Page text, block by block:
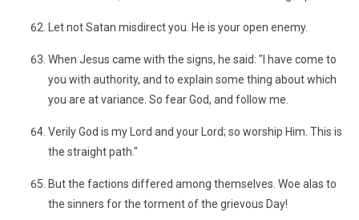
Let not Satan misdirect you. He is your open enemy.
When Jesus came with the signs, he said: "I have come to
you with authority, and to explain some thing about which
you are at variance. So fear God, and follow me.
Verily God is my Lord and your Lord; so worship Him. This is
the straight path."
But the factions differed among themselves. Woe alas to
the sinners for the torment of the grievous Day!